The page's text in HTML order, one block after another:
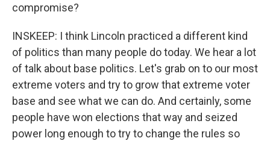
compromise?
INSKEEP: I think Lincoln practiced a different kind
of politics than many people do today. We hear a lot
of talk about base politics. Let's grab on to our most
extreme voters and try to grow that extreme voter
base and see what we can do. And certainly, some
people have won elections that way and seized
power long enough to try to change the rules so